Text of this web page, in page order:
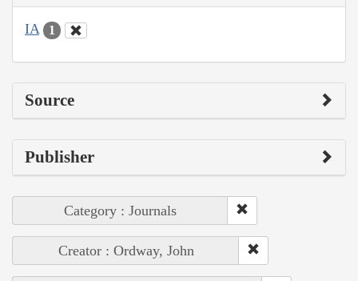
IA 1
Source
Publisher
Category : Journals
Creator : Ordway, John